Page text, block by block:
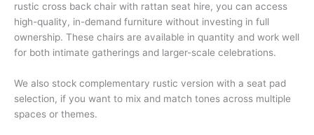
rustic cross back chair with rattan seat hire, you can access
high-quality, in-demand furniture without investing in full
ownership. These chairs are available in quantity and work well
for both intimate gatherings and larger-scale celebrations.
We also stock complementary rustic version with a seat pad
selection, if you want to mix and match tones across multiple
spaces or themes.